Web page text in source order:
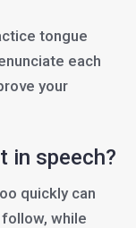
tongue
each
your
in speech?
quickly can
while